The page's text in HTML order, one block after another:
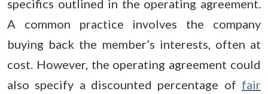
specifics outlined in the operating agreement.
A common practice involves the company
buying back the member’s interests, often at
cost. However, the operating agreement could
also specify a discounted percentage of fair